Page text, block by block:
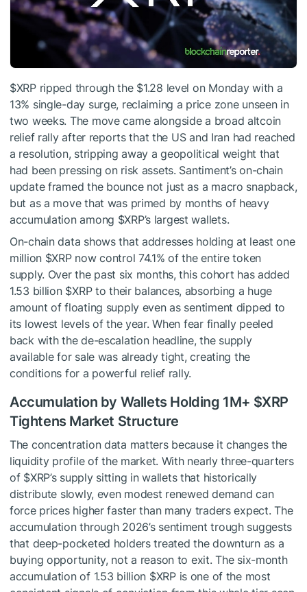
$XRPripped through the $1.28 level on Monday with a
13% single-day surge, reclaiming a price zone unseen in
two weeks. The move came alongside a broad altcoin
relief rally after reports that the US and Iran had reached
a resolution, stripping away a geopolitical weight that
had been pressing on risk assets. Santiment’s on-chain
update framed the bounce not just as a macro snapback,
but as a move that was primed by months of heavy
accumulation among $XRP’s largest wallets.
On-chain data shows that addresses holding at least one
million $XRPnow control 74.1% of the entire token
supply. Over the past six months, this cohort has added
1.53 billion $XRPto their balances, absorbing a huge
amount of floating supply even as sentiment dipped to
its lowest levels of the year. When fear finally peeled
back with the de-escalation headline, the supply
available for sale was already tight, creating the
conditions for a powerful relief rally.
Accumulation by Wallets Holding 1M+ $XRP
Tightens Market Structure
The concentration data matters because it changes the
liquidity profile of the market. With nearly three-quarters
of $XRP’s supply sitting in wallets that historically
distribute slowly, even modest renewed demand can
force prices higher faster than many traders expect. The
accumulation through 2026’s sentiment trough suggests
that deep-pocketed holders treated the downturn as a
buying opportunity, not a reason to exit. The six-month
accumulation of 1.53 billion $XRPis one of the most